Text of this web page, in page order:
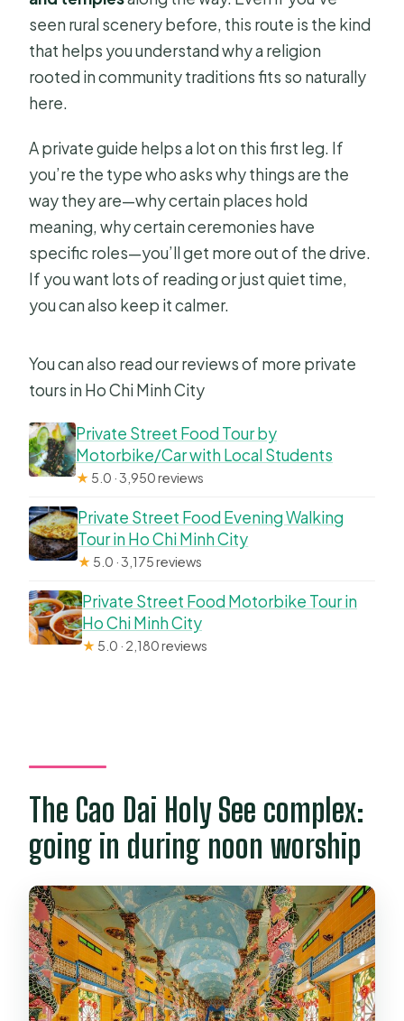
seen rural scenery before, this route is the kind
that helps you understand why a religion
rooted in community traditions fits so naturally
here.
A private guide helps a lot on this first leg. If
you’re the type who asks why things are the
way they are—why certain places hold
meaning, why certain ceremonies have
specific roles—you’ll get more out of the drive.
If you want lots of reading or just quiet time,
you can also keep it calmer.
You can also read our reviews of more private
tours in Ho Chi Minh City
Private Street Food Tour by
Motorbike/Car with Local Students
★ 5.0 · 3,950 reviews
Private Street Food Evening Walking
Tour in Ho Chi Minh City
★ 5.0 · 3,175 reviews
Private Street Food Motorbike Tour in
Ho Chi Minh City
★ 5.0 · 2,180 reviews
The Cao Dai Holy See complex:
going in during noon worship